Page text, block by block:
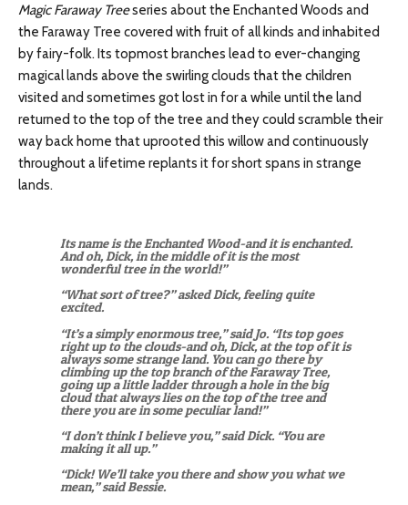
Magic Faraway Treeseries about the Enchanted Woods and
the Faraway Tree covered with fruit of all kinds and inhabited
by fairy-folk. Its topmost branches lead to ever-changing
magical lands above the swirling clouds that the children
visited and sometimes got lost in for a while until the land
returned to the top of the tree and they could scramble their
way back home that uprooted this willow and continuously
throughout a lifetime replants it for short spans in strange
lands.
Its name is the Enchanted Wood-and it is enchanted.
And oh, Dick, in the middle of it is the most
wonderful tree in the world!”
“What sort of tree?” asked Dick, feeling quite
excited.
“It’s a simply enormous tree,” said Jo. “Its top goes
right up to the clouds-and oh, Dick, at the top of it is
always some strange land. You can go there by
climbing up the top branch of the Faraway Tree,
going up a little ladder through a hole in the big
cloud that always lies on the top of the treeand
there you are in some peculiar land!”
“I don’t think I believe you,” said Dick. “You are
making it all up.”
“Dick! We’ll take you there and show you what we
mean,” said Bessie.